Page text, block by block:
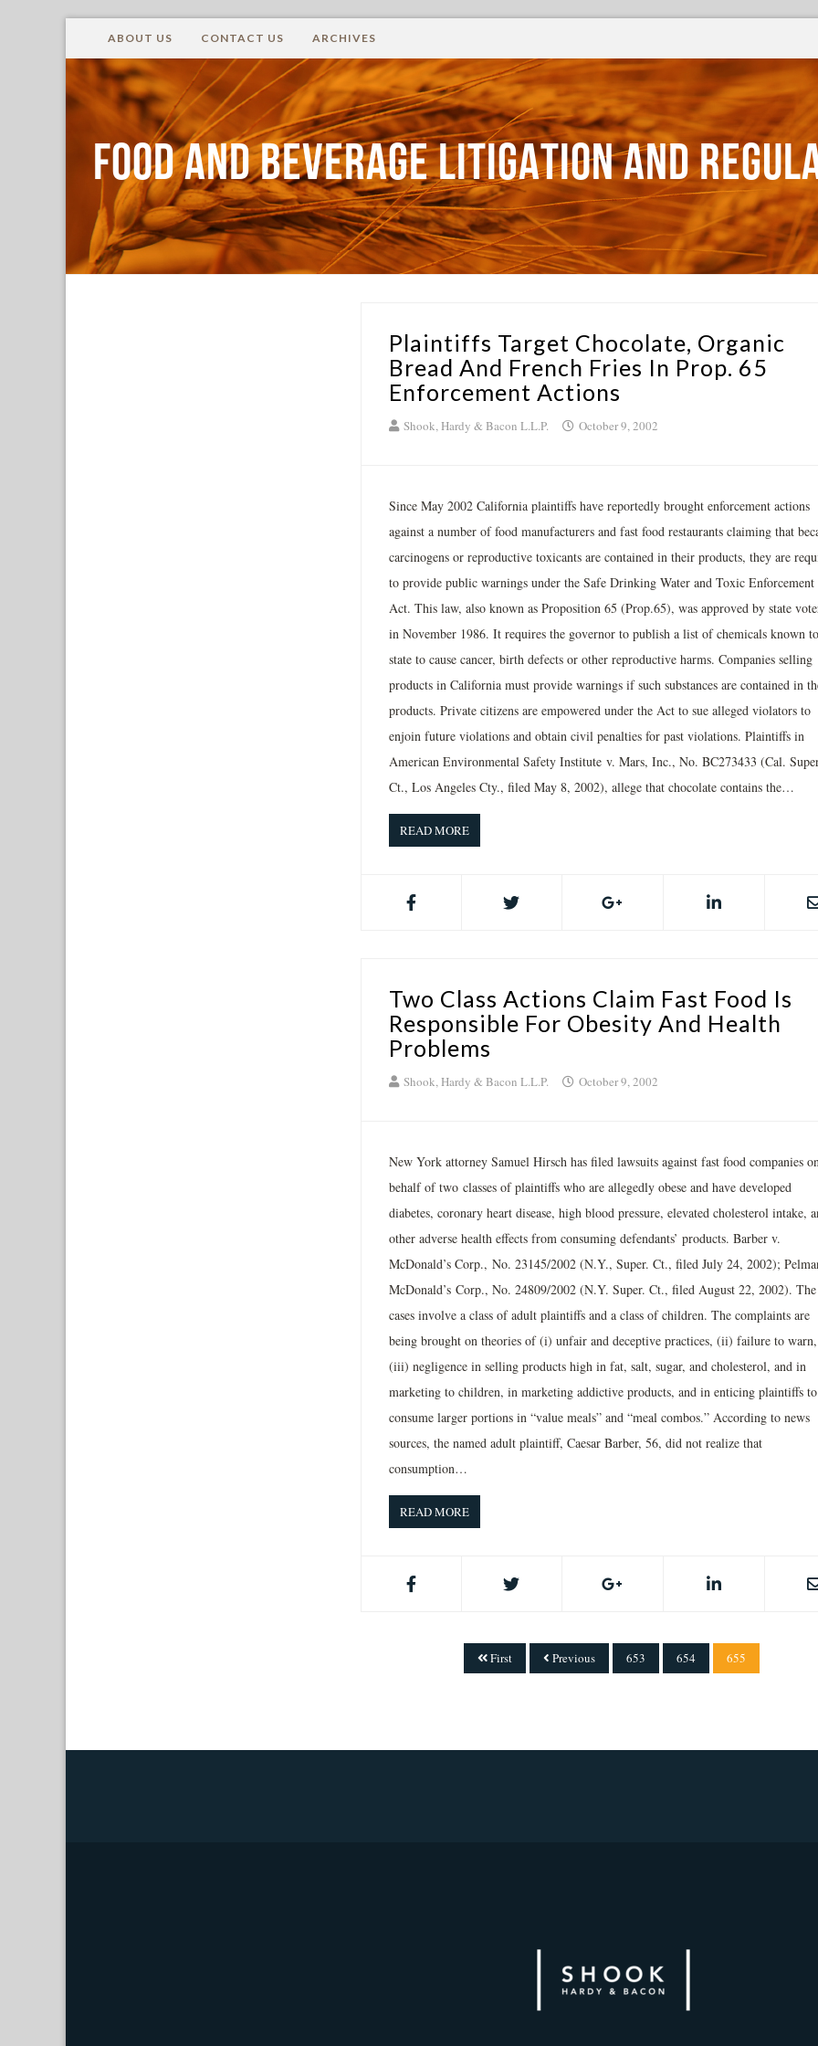
ABOUT US CONTACT US ARCHIVES
FOOD AND BEVERAGE LITIGATION AND
Plaintiffs Target Chocolate, Organic
Bread And French Fries In Prop. 65
Enforcement Actions
Shook, Hardy & Bacon L.L.P. October 9, 2002
Since May 2002 California plaintiffs have reportedly brought enforcement actions
against a number of food manufacturers and fast food restaurants claiming that
carcinogens or reproductive toxicants are contained in their products, they are
to provide public warnings under the Safe Drinking Water and Toxic Enforcement
Act. This law, also known as Proposition 65 (Prop.65), was approved by state
in November 1986. It requires the governor to publish a list of chemicals known
state to cause cancer, birth defects or other reproductive harms. Companies selling
products in California must provide warnings if such substances are contained in
products. Private citizens are empowered under the Act to sue alleged violators to
enjoin future violations and obtain civil penalties for past violations. Plaintiffs in
American Environmental Safety Institute v. Mars, Inc., No. BC273433 (Cal.
Ct., Los Angeles Cty., filed May 8, 2002), allege that chocolate contains the…
READ MORE
Two Class Actions Claim Fast Food Is
Responsible For Obesity And Health
Problems
Shook, Hardy & Bacon L.L.P. October 9, 2002
New York attorney Samuel Hirsch has filed lawsuits against fast food companies
behalf of two classes of plaintiffs who are allegedly obese and have developed
diabetes, coronary heart disease, high blood pressure, elevated cholesterol intake,
other adverse health effects from consuming defendants’ products. Barber v.
McDonald’s Corp., No. 23145/2002 (N.Y., Super. Ct., filed July 24, 2002);
McDonald’s Corp., No. 24809/2002 (N.Y. Super. Ct., filed August 22, 2002). The
cases involve a class of adult plaintiffs and a class of children. The complaints are
being brought on theories of (i) unfair and deceptive practices, (ii) failure to
(iii) negligence in selling products high in fat, salt, sugar, and cholesterol, and in
marketing to children, in marketing addictive products, and in enticing plaintiffs to
consume larger portions in “value meals” and “meal combos.” According to news
sources, the named adult plaintiff, Caesar Barber, 56, did not realize that
consumption…
READ MORE
First Previous 653 654 655